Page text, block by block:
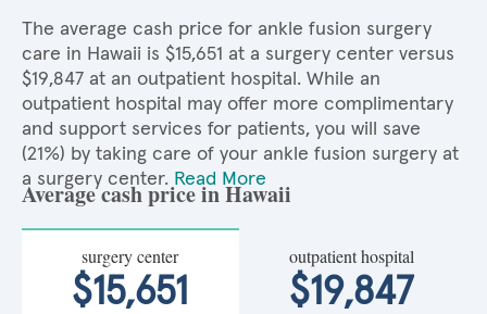
The average cash price for ankle fusion surgery
care in Hawaii is $15,651 at a surgery center versus
$19,847 at an outpatient hospital. While an
outpatient hospital may offer more complimentary
and support services for patients, you will save
(21%) by taking care of your ankle fusion surgery at
a surgery center. Read More
Average cash price in Hawaii
surgery center
$15,651
outpatient hospital
$19,847